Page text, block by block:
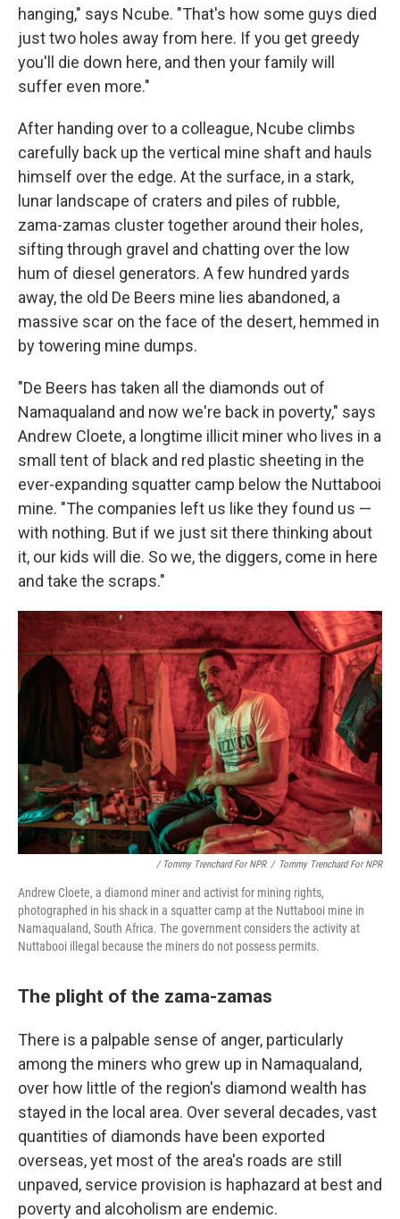
hanging," says Ncube. "That's how some guys died
just two holes away from here. If you get greedy
you'll die down here, and then your family will
suffer even more."
After handing over to a colleague, Ncube climbs
carefully back up the vertical mine shaft and hauls
himself over the edge. At the surface, in a stark,
lunar landscape of craters and piles of rubble,
zama-zamas cluster together around their holes,
sifting through gravel and chatting over the low
hum of diesel generators. A few hundred yards
away, the old De Beers mine lies abandoned, a
massive scar on the face of the desert, hemmed in
by towering mine dumps.
"De Beers has taken all the diamonds out of
Namaqualand and now we're back in poverty," says
Andrew Cloete, a longtime illicit miner who lives in a
small tent of black and red plastic sheeting in the
ever-expanding squatter camp below the Nuttabooi
mine. "The companies left us like they found us —
with nothing. But if we just sit there thinking about
it, our kids will die. So we, the diggers, come in here
and take the scraps."
/ Tommy Trenchard For NPR / Tommy Trenchard For NPR
Andrew Cloete, a diamond miner and activist for mining rights,
photographed in his shack in a squatter camp at the Nuttabooi mine in
Namaqualand, South Africa. The government considers the activity at
Nuttabooi illegal because the miners do not possess permits.
The plight of the zama-zamas
There is a palpable sense of anger, particularly
among the miners who grew up in Namaqualand,
over how little of the region's diamond wealth has
stayed in the local area. Over several decades, vast
quantities of diamonds have been exported
overseas, yet most of the area's roads are still
unpaved, service provision is haphazard at best and
poverty and alcoholism are endemic.